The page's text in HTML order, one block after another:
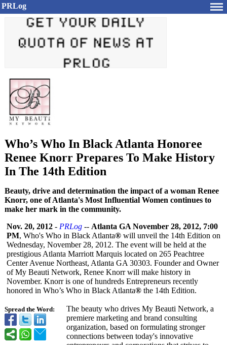
PRLog
Who’s Who In Black Atlanta Honoree
Renee Knorr Prepares To Make History
In The 14th Edition
Beauty, drive and determination the impact of a woman Renee
Knorr, one of Atlanta's Most Influential Women continues to
make her mark in the community.
Spread the Word:
Nov. 20, 2012 - PRLog -- Atlanta GA November 28, 2012, 7:00
PM, Who's Who in Black Atlanta® will unveil the 14th Edition on
Wednesday, November 28, 2012. The event will be held at the
prestigious Atlanta Marriott Marquis located on 265 Peachtree
Center Avenue Northeast, Atlanta GA 30303. Founder and Owner
of My Beauti Network, Renee Knorr will make history in
November. Knorr is one of hundreds Entrepreneurs recently
honored in Who’s Who in Black Atlanta® the 14th Edition.
The beauty who drives My Beauti Network, a
premiere marketing and brand consulting
organization, based on formulating stronger
connections between today's innovative